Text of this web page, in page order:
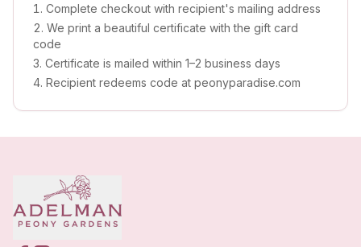
Complete checkout with recipient's mailing address
We print a beautiful certificate with the gift card
code
Certificate is mailed within 1–2 business days
Recipient redeems code at peonyparadise.com